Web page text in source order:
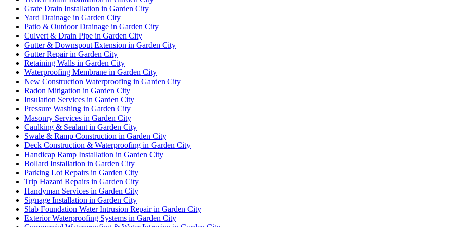
Grate Drain Installation in Garden City
Yard Drainage in Garden City
Patio & Outdoor Drainage in Garden City
Culvert & Drain Pipe in Garden City
Gutter & Downspout Extension in Garden City
Gutter Repair in Garden City
Retaining Walls in Garden City
Waterproofing Membrane in Garden City
New Construction Waterproofing in Garden City
Radon Mitigation in Garden City
Insulation Services in Garden City
Pressure Washing in Garden City
Masonry Services in Garden City
Caulking & Sealant in Garden City
Swale & Ramp Construction in Garden City
Deck Construction & Waterproofing in Garden City
Handicap Ramp Installation in Garden City
Bollard Installation in Garden City
Parking Lot Repairs in Garden City
Trip Hazard Repairs in Garden City
Handyman Services in Garden City
Signage Installation in Garden City
Slab Foundation Water Intrusion Repair in Garden City
Exterior Waterproofing Systems in Garden City